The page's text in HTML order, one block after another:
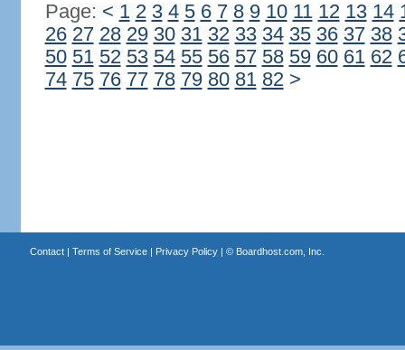
Page: < 1 2 3 4 5 6 7 8 9 10 11 12 13 14
26 27 28 29 30 31 32 33 34 35 36 37 38
50 51 52 53 54 55 56 57 58 59 60 61 62
74 75 76 77 78 79 80 81 82 >
Contact| Terms of Service| Privacy Policy| © Boardhost.com, Inc.